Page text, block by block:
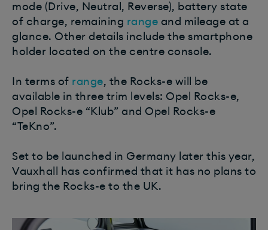
mode (Drive, Neutral, Reverse), battery state
of charge, remaining range and mileage at a
glance. Other details include the smartphone
holder located on the centre console.
In terms of range, the Rocks-e will be
available in three trim levels: Opel Rocks-e,
Opel Rocks-e “Klub” and Opel Rocks-e
“TeKno”.
Set to be launched in Germany later this year,
Vauxhall has confirmed that it has no plans to
bring the Rocks-e to the UK.